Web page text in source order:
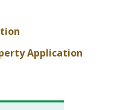
Application